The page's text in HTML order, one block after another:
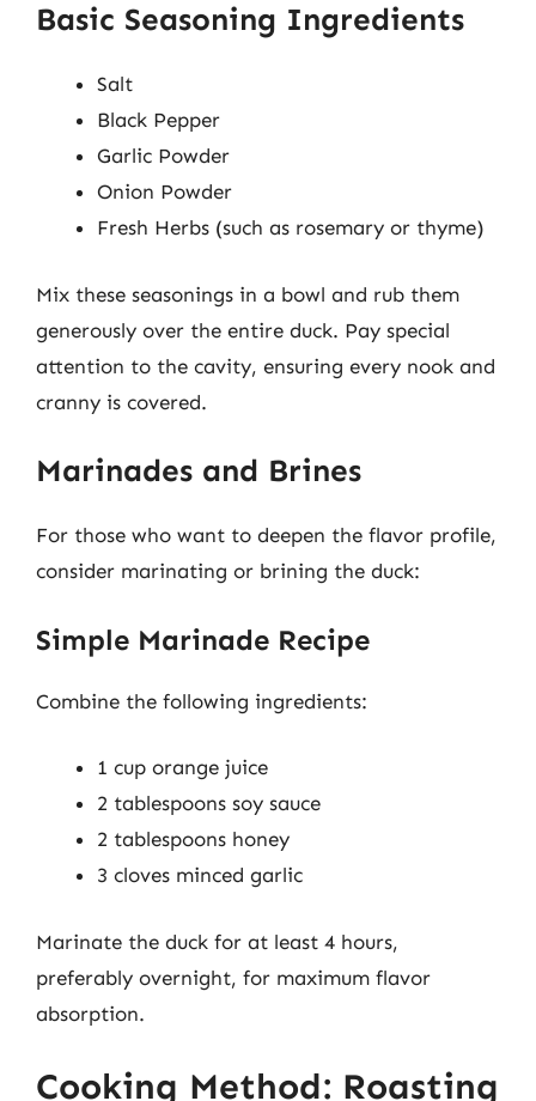
Basic Seasoning Ingredients
Salt
Black Pepper
Garlic Powder
Onion Powder
Fresh Herbs (such as rosemary or thyme)
Mix these seasonings in a bowl and rub them
generously over the entire duck. Pay special
attention to the cavity, ensuring every nook and
cranny is covered.
Marinades and Brines
For those who want to deepen the flavor profile,
consider marinating or brining the duck:
Simple Marinade Recipe
Combine the following ingredients:
1 cup orange juice
2 tablespoons soy sauce
2 tablespoons honey
3 cloves minced garlic
Marinate the duck for at least 4 hours,
preferably overnight, for maximum flavor
absorption.
Cooking Method: Roasting